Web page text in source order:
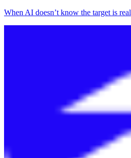
When AI doesn’t know the target is real